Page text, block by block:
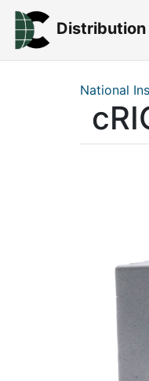
Distribution
National